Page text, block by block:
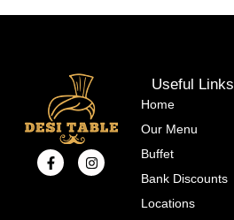
Useful Links
Home
Our Menu
Buffet
Bank Discounts
Locations